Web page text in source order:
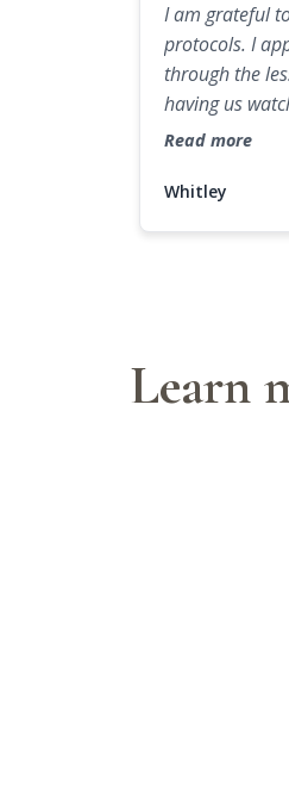
I am grateful
protocols. I
through the
having us
made it feel
Read more
Whitley
Learn